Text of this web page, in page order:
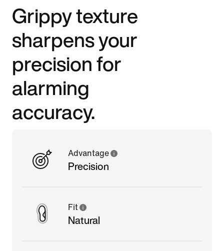
Grippy texture
sharpens your
precision for
alarming
accuracy.
Advantage
Precision
Fit
Natural